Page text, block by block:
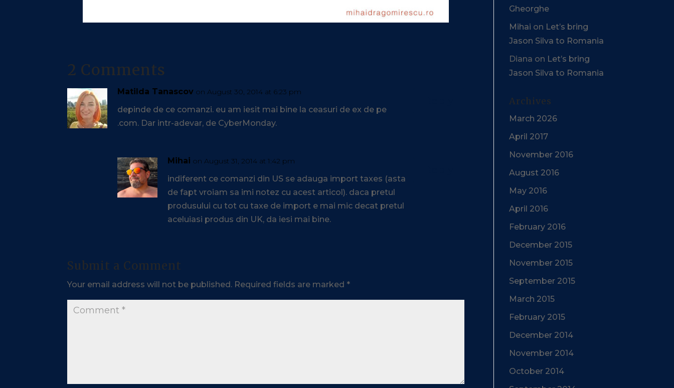
2 Comments
Matilda Tanascov on August 30, 2014 at 6:23 pm
depinde de ce comanzi. eu am iesit mai bine la ceasuri de ex de pe
.com. Dar intr-adevar, de CyberMonday.
Mihai on August 31, 2014 at 1:42 pm
indiferent ce comanzi din US se adauga import taxes (asta
de fapt vroiam sa imi notez cu acest articol). daca pretul
produsului cu tot cu taxe de import e mai mic decat pretul
aceluiasi produs din UK, da iesi mai bine.
Submit a Comment
Your email address will not be published. Required fields are marked *
Gheorghe
Mihai on Let’s bring
Jason Silva to Romania
Diana on Let’s bring
Jason Silva to Romania
Archives
March 2026
April 2017
November 2016
August 2016
May 2016
April 2016
February 2016
December 2015
November 2015
September 2015
March 2015
February 2015
December 2014
November 2014
October 2014